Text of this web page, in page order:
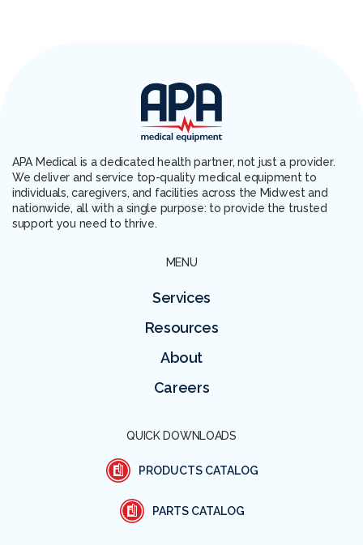
APA Medical is a dedicated health partner, not just a provider.
We deliver and service top-quality medical equipment to
individuals, caregivers, and facilities across the Midwest and
nationwide, all with a single purpose: to provide the trusted
support you need to thrive.
MENU
Services
Resources
About
Careers
QUICK DOWNLOADS
PRODUCTS CATALOG
PARTS CATALOG